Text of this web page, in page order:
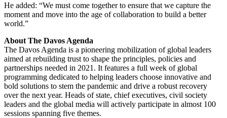
He added: “We must come together to ensure that we capture the
moment and move into the age of collaboration to build a better
world.”
About The Davos Agenda
The Davos Agenda is a pioneering mobilization of global leaders
aimed at rebuilding trust to shape the principles, policies and
partnerships needed in 2021. It features a full week of global
programming dedicated to helping leaders choose innovative and
bold solutions to stem the pandemic and drive a robust recovery
over the next year. Heads of state, chief executives, civil society
leaders and the global media will actively participate in almost 100
sessions spanning five themes.